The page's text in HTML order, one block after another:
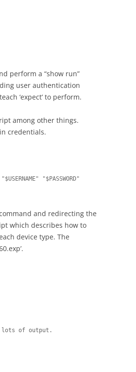
perform a “show run”
user authentication
‘expect’ to perform.
among other things.
credentials.
"$PASSWORD"
command and redirecting the
which describes how to
device type. The
lots of output.